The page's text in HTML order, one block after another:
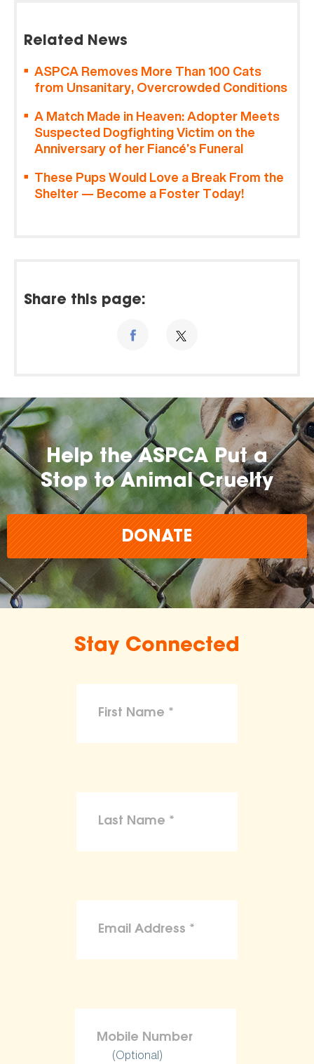
Related News
ASPCA Removes More Than 100 Cats
from Unsanitary, Overcrowded Conditions
A Match Made in Heaven: Adopter Meets
Suspected Dogfighting Victim on the
Anniversary of her Fiancé’s Funeral
These Pups Would Love a Break From the
Shelter — Become a Foster Today!
Share this page:
Help the ASPCA Put a
Stop to Animal Cruelty
DONATE
Stay Connected
(Optional)